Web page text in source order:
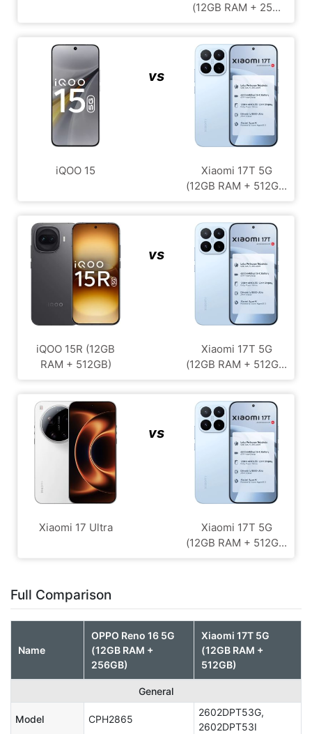
(12GB RAM + 25...
iQOO 15
vs
Xiaomi 17T 5G
(12GB RAM + 512G...
iQOO 15R (12GB
RAM + 512GB)
vs
Xiaomi 17T 5G
(12GB RAM + 512G...
Xiaomi 17 Ultra
vs
Xiaomi 17T 5G
(12GB RAM + 512G...
Full Comparison
Name
OPPO Reno 16 5G
(12GB RAM +
256GB)
Xiaomi 17T 5G
(12GB RAM +
512GB)
General
Model CPH2865
2602DPT53G,
2602DPT53I